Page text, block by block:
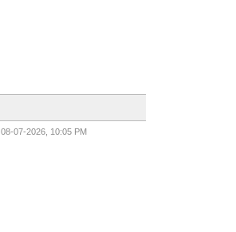
08-07-2026, 10:05 PM